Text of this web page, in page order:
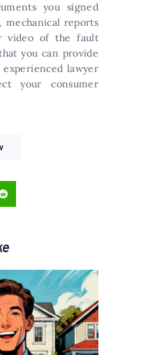
you signed
mechanical reports
video of the fault
you can provide
lawyer
your consumer